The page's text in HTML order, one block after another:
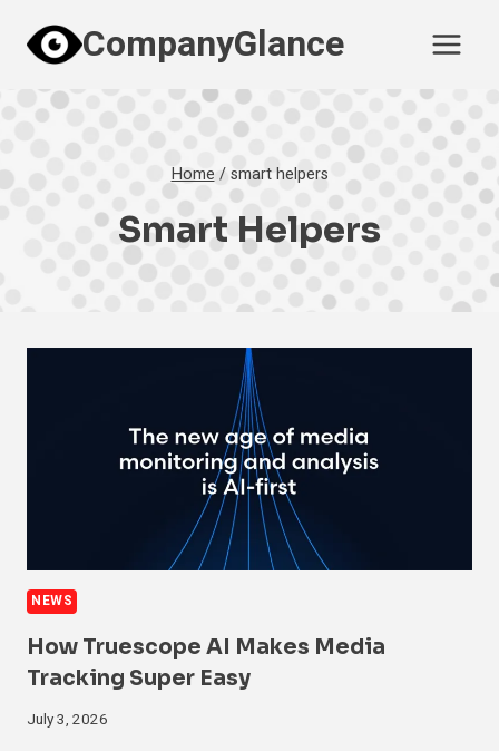
content
CompanyGlance
Home / smart helpers
Smart Helpers
NEWS
How Truescope AI Makes Media
Tracking Super Easy
July 3, 2026